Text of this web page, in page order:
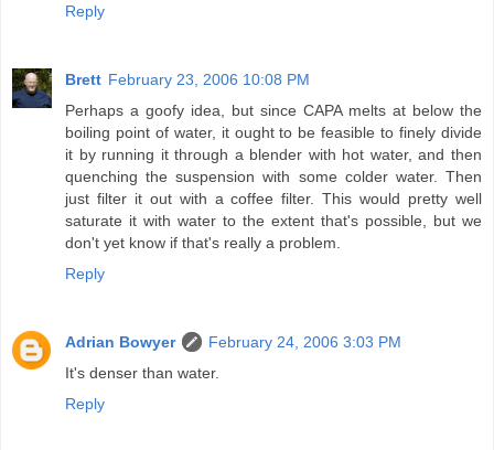
Reply
Brett February 23, 2006 10:08 PM
Perhaps a goofy idea, but since CAPA melts at below the
boiling point of water, it ought to be feasible to finely divide
it by running it through a blender with hot water, and then
quenching the suspension with some colder water. Then
just filter it out with a coffee filter. This would pretty well
saturate it with water to the extent that's possible, but we
don't yet know if that's really a problem.
Reply
Adrian Bowyer
February 24, 2006 3:03 PM
It's denser than water.
Reply